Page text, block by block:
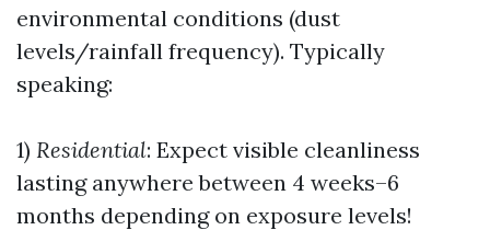
environmental conditions (dust
levels/rainfall frequency). Typically
speaking:
1) Residential: Expect visible cleanliness
lasting anywhere between 4 weeks–6
months depending on exposure levels!